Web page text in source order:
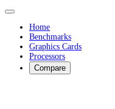
Home
Benchmarks
Graphics Cards
Processors
Compare